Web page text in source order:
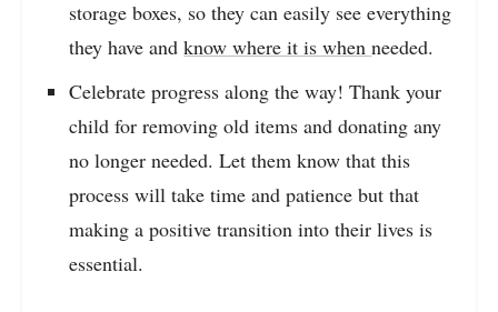
storage boxes, so they can easily see everything
they have andknow where it is whenneeded.
Celebrate progress along the way! Thank your
child for removing old items and donating any
no longer needed. Let them know that this
process will take time and patience but that
making a positive transition into their lives is
essential.